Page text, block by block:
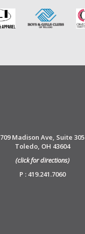
709 Madison Ave, Suite 305
Toledo, OH 43604
(click for directions)
P : 419.241.7060